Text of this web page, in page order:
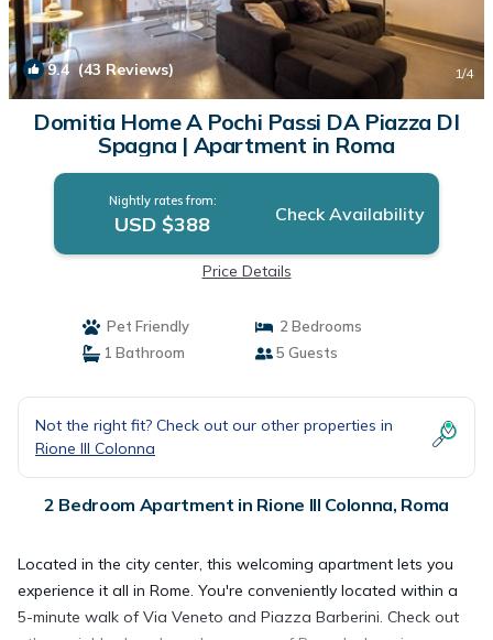
9.4(43 Reviews) 1/4
Domitia Home A Pochi Passi DA Piazza DI
Spagna | Apartment in Roma
Nightly rates from:
USD $388 Check Availability
Price Details
Pet Friendly
2 Bedrooms
1 Bathroom
5 Guests
Not the right fit? Check out our other properties in
Rione III Colonna
2 Bedroom Apartment in Rione III Colonna, Roma
Located in the city center, this welcoming apartment lets you
experience it all in Rome. You're conveniently located within a
5-minute walk of Via Veneto and Piazza Barberini. Check out